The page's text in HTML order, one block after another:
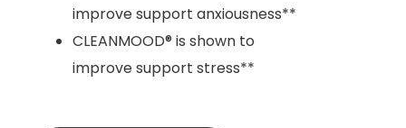
improve support anxiousness**
CLEANMOOD® is shown to
improve support stress**